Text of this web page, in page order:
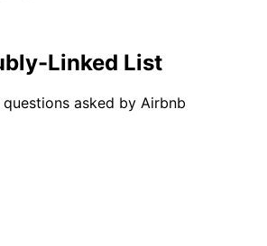
Linked List
asked by Airbnb